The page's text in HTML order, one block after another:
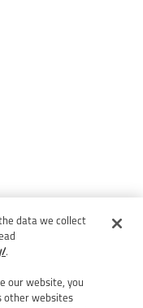
data we collect
.
our website, you
other websites